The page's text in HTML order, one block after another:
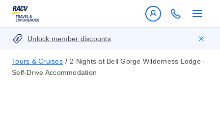
Unlock member discounts
Tours & Cruises / 2 Nights at Bell Gorge Wilderness Lodge -
Self-Drive Accommodation